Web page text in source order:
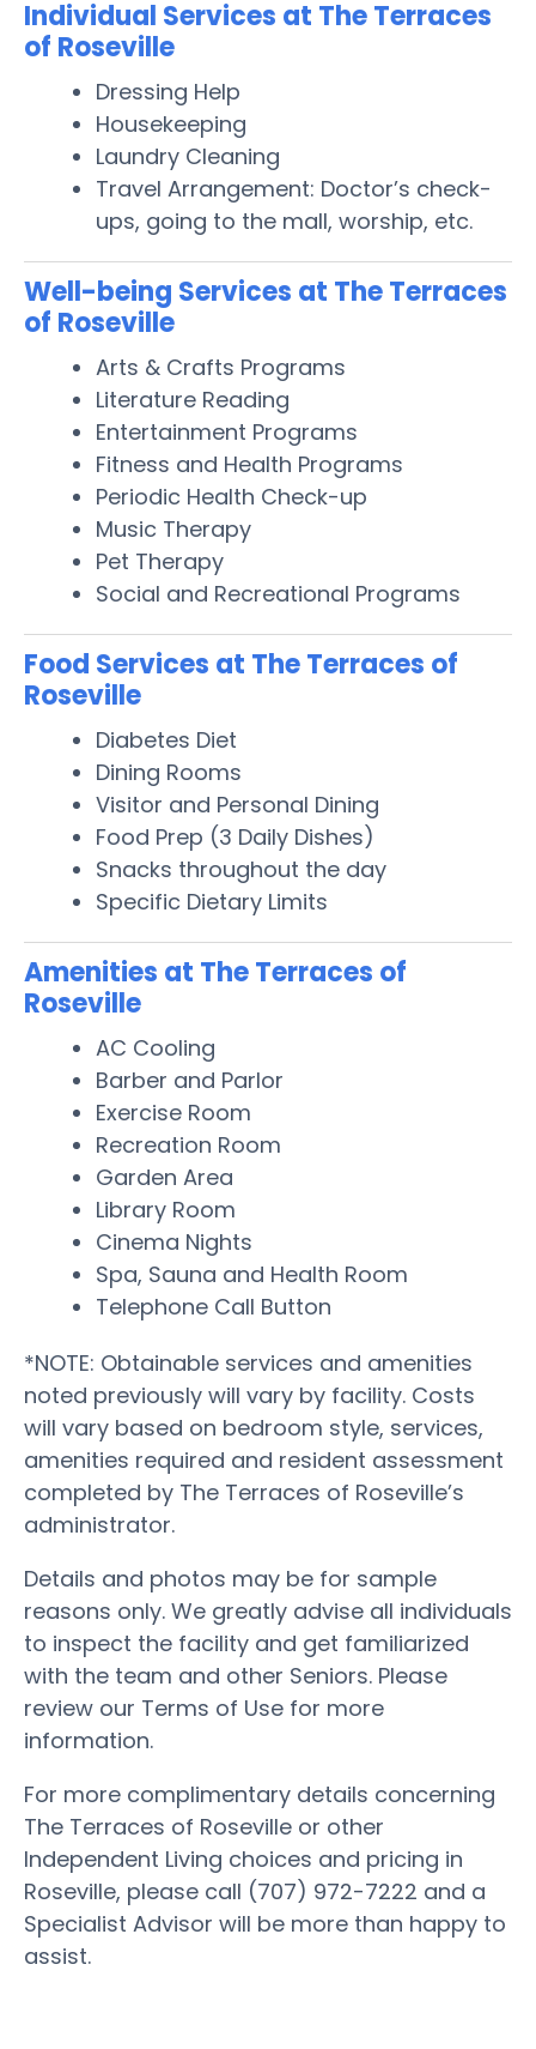
Individual Services at The Terraces
of Roseville
Dressing Help
Housekeeping
Laundry Cleaning
Travel Arrangement: Doctor’s check-
ups, going to the mall, worship, etc.
Well-being Services at The Terraces
of Roseville
Arts & Crafts Programs
Literature Reading
Entertainment Programs
Fitness and Health Programs
Periodic Health Check-up
Music Therapy
Pet Therapy
Social and Recreational Programs
Food Services at The Terraces of
Roseville
Diabetes Diet
Dining Rooms
Visitor and Personal Dining
Food Prep (3 Daily Dishes)
Snacks throughout the day
Specific Dietary Limits
Amenities at The Terraces of
Roseville
AC Cooling
Barber and Parlor
Exercise Room
Recreation Room
Garden Area
Library Room
Cinema Nights
Spa, Sauna and Health Room
Telephone Call Button
*NOTE: Obtainable services and amenities
noted previously will vary by facility. Costs
will vary based on bedroom style, services,
amenities required and resident assessment
completed by The Terraces of Roseville’s
administrator.
Details and photos may be for sample
reasons only. We greatly advise all individuals
to inspect the facility and get familiarized
with the team and other Seniors. Please
review our Terms of Use for more
information.
For more complimentary details concerning
The Terraces of Roseville or other
Independent Living choices and pricing in
Roseville, please call (707) 972-7222 and a
Specialist Advisor will be more than happy to
assist.